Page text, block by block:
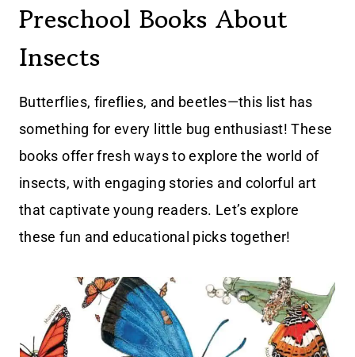
Preschool Books About
Insects
Butterflies, fireflies, and beetles—this list has
something for every little bug enthusiast! These
books offer fresh ways to explore the world of
insects, with engaging stories and colorful art
that captivate young readers. Let’s explore
these fun and educational picks together!